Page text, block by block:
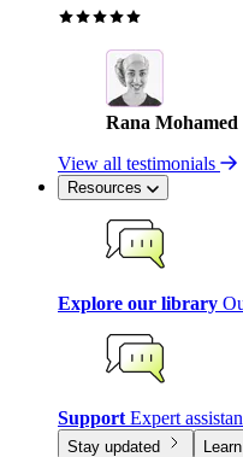
Rana Mohamed
View all testimonials
Resources
Explore our library
Support Expert
Stay updated